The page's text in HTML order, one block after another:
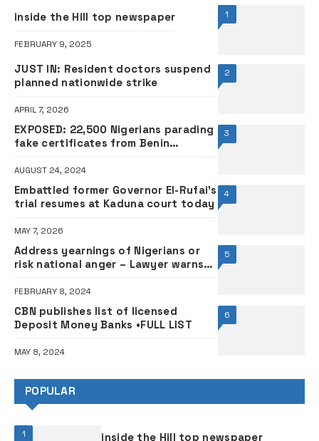
1
inside the Hill top newspaper
FEBRUARY 9, 2025
2
JUST IN: Resident doctors suspend
planned nationwide strike
APRIL 7, 2026
3
EXPOSED: 22,500 Nigerians parading
fake certificates from Benin
AUGUST 24, 2024
4
Embattled former Governor El-Rufai’s
trial resumes at Kaduna court today
MAY 7, 2026
5
Address yearnings of Nigerians or
risk national anger – Lawyer warns
FEBRUARY 8, 2024
6
CBN publishes list of licensed
Deposit Money Banks •FULL LIST
MAY 8, 2024
POPULAR
1 inside the Hill top newspaper